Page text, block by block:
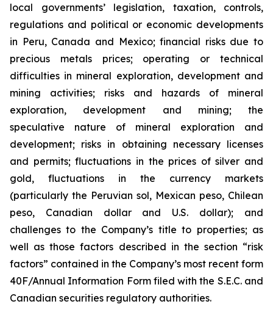
local governments’ legislation, taxation, controls,
regulations and political or economic developments
in Peru, Canada and Mexico; financial risks due to
precious metals prices; operating or technical
difficulties in mineral exploration, development and
mining activities; risks and hazards of mineral
exploration, development and mining; the
speculative nature of mineral exploration and
development; risks in obtaining necessary licenses
and permits; fluctuations in the prices of silver and
gold, fluctuations in the currency markets
(particularly the Peruvian sol, Mexican peso, Chilean
peso, Canadian dollar and U.S. dollar); and
challenges to the Company’s title to properties; as
well as those factors described in the section “risk
factors” contained in the Company’s most recent form
40F/Annual Information Form filed with the S.E.C. and
Canadian securities regulatory authorities.